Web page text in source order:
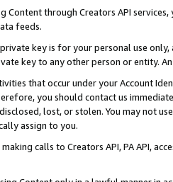
Content through Creators API
feeds.
key is for your personal use
key to any other person or entity.
that occur under your Account
you should contact us
lost, or stolen. You may not
assign to you.
making calls to Creators API, PA API,